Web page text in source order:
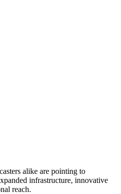
alike are pointing to
infrastructure, innovative
reach.